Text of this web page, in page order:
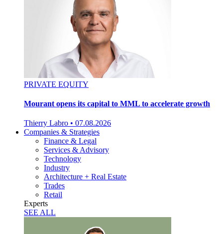
PRIVATE EQUITY
Mourant opens its capital to MML to accelerate growth
Thierry Labro • 07.08.2026
Companies & Strategies
Finance & Legal
Services & Advisory
Technology
Industry
Architecture + Real Estate
Trades
Retail
Experts
SEE ALL